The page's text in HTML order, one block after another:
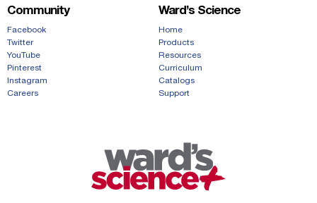
Community
Facebook
Twitter
YouTube
Pinterest
Instagram
Careers
Ward’s Science
Home
Products
Resources
Curriculum
Catalogs
Support